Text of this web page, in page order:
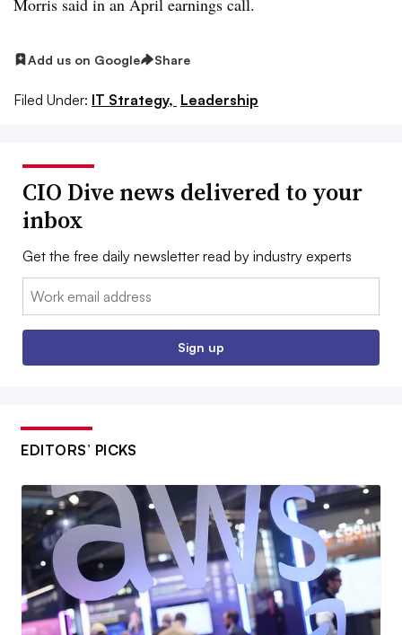
Add us on Google Share
Filed Under: IT Strategy, Leadership
CIO Dive news delivered to your
inbox
Get the free daily newsletter read by industry experts
Email:
Sign up
EDITORS’ PICKS